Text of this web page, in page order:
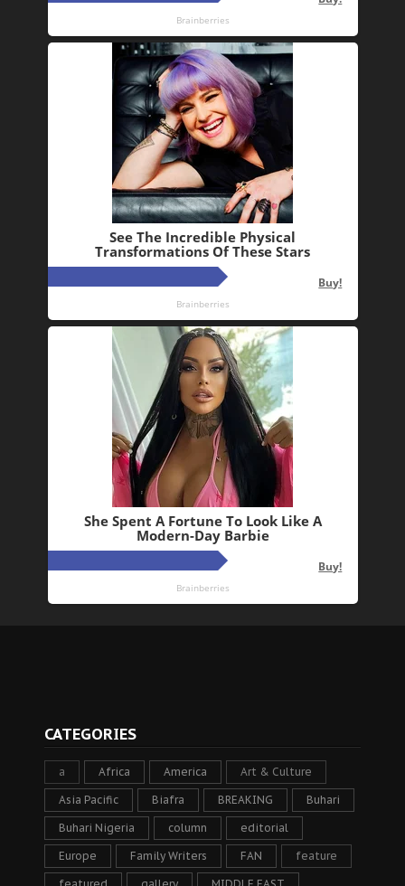
CATEGORIES
a Africa America Art & Culture
Asia Pacific Biafra BREAKING Buhari
Buhari Nigeria column editorial
Europe Family Writers FAN feature